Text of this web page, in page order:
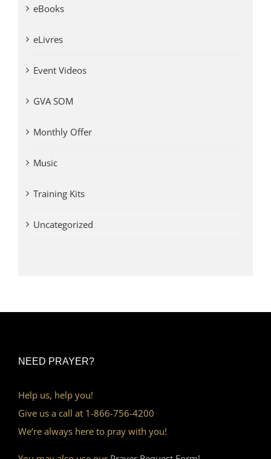
eBooks
eLivres
Event Videos
GVA SOM
Monthly Offer
Music
Training Kits
Uncategorized
NEED PRAYER?
Help us, help you!
Give us a call at 1-866-756-4200
We’re always here to pray with you!